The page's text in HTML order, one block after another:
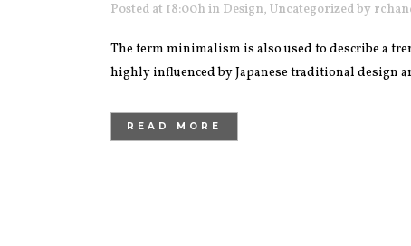
Posted at 18:00hin Design, Uncategorizedby
The term minimalism is also used to describe a
highly influenced by Japanese traditional design
READ MORE